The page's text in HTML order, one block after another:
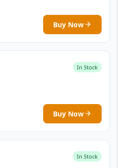
Buy Now
In Stock
Buy Now
In Stock